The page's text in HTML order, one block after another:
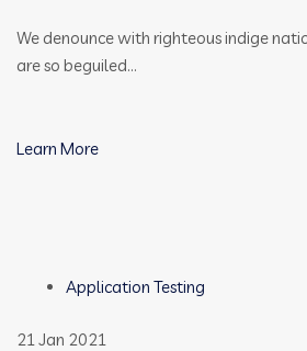
We denounce with righteous indige
are so beguiled…
Learn More
Application Testing
21 Jan 2021